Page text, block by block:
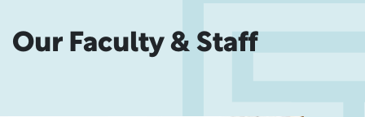
Our Faculty & Staff